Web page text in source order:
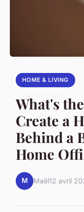
HOME & LIVING
What's
Create a
Behind a
Home
M Maël12 avril